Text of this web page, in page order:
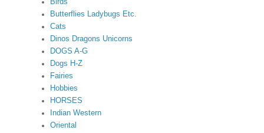
Birds
Butterflies Ladybugs Etc.
Cats
Dinos Dragons Unicorns
DOGS A-G
Dogs H-Z
Fairies
Hobbies
HORSES
Indian Western
Oriental